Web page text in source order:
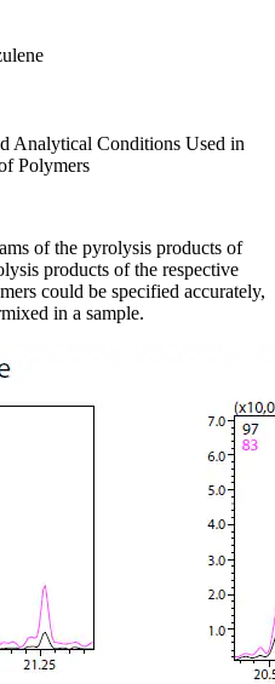
Analytical Conditions Used in
Polymers
of the pyrolysis products of
products of the respective
could be specified accurately,
in a sample.